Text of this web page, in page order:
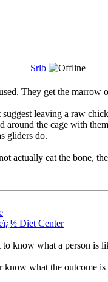
Srlb
They get the marrow
leaving a raw
around the cage with
gliders do.
actually eat the bone,
Diet Center
know what a person is
know what the outcome